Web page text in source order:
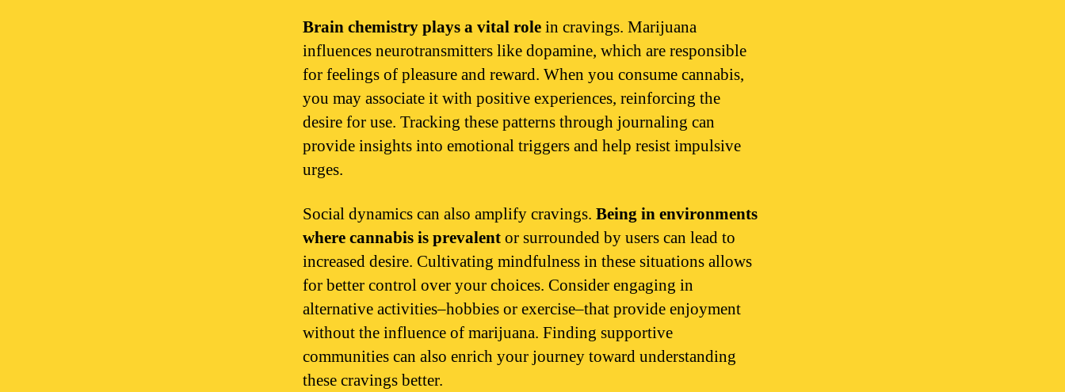
Brain chemistry plays a vital rolein cravings. Marijuana
influences neurotransmitters like dopamine, which are responsible
for feelings of pleasure and reward. When you consume cannabis,
you may associate it with positive experiences, reinforcing the
desire for use. Tracking these patterns through journaling can
provide insights into emotional triggers and help resist impulsive
urges.
Social dynamics can also amplify cravings. Being in environments
where cannabis is prevalentor surrounded by users can lead to
increased desire. Cultivating mindfulness in these situations allows
for better control over your choices. Consider engaging in
alternative activities–hobbies or exercise–that provide enjoyment
without the influence of marijuana. Finding supportive
communities can also enrich your journey toward understanding
these cravings better.